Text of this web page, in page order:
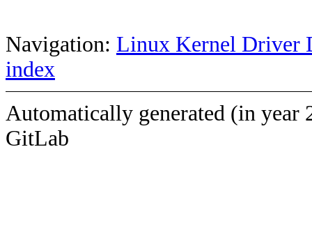
Navigation: Linux Kernel Driver
index
Automatically generated (in year
GitLab